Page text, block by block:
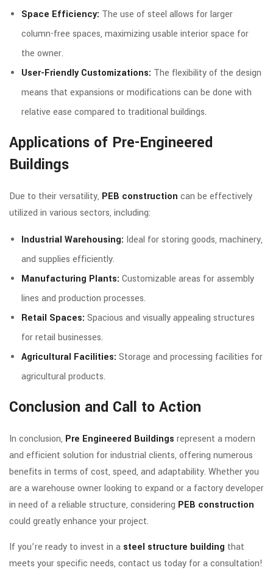
Space Efficiency: The use of steel allows for larger
column-free spaces, maximizing usable interior space for
the owner.
User-Friendly Customizations: The flexibility of the design
means that expansions or modifications can be done with
relative ease compared to traditional buildings.
Applications of Pre-Engineered
Buildings
Due to their versatility, PEB construction can be effectively
utilized in various sectors, including:
Industrial Warehousing: Ideal for storing goods, machinery,
and supplies efficiently.
Manufacturing Plants: Customizable areas for assembly
lines and production processes.
Retail Spaces: Spacious and visually appealing structures
for retail businesses.
Agricultural Facilities: Storage and processing facilities for
agricultural products.
Conclusion and Call to Action
In conclusion, Pre Engineered Buildings represent a modern
and efficient solution for industrial clients, offering numerous
benefits in terms of cost, speed, and adaptability. Whether you
are a warehouse owner looking to expand or a factory developer
in need of a reliable structure, considering PEB construction
could greatly enhance your project.
If you’re ready to invest in a steel structure building that
meets your specific needs, contact us today for a consultation!